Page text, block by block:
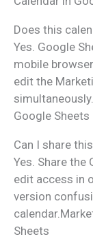
Does this
Yes. Google
mobile
edit the
Google Sheets
Can I share
Yes. Share the
edit access in
version
Sheets